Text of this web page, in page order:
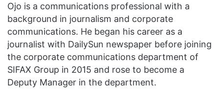
Ojo is a communications professional with a
background in journalism and corporate
communications. He began his career as a
journalist with DailySun newspaper before joining
the corporate communications department of
SIFAX Group in 2015 and rose to become a
Deputy Manager in the department.